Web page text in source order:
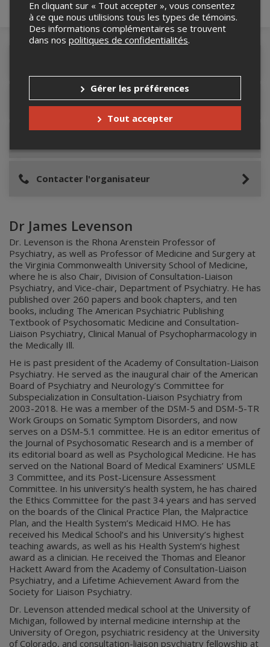
Accès au site de l'événement
Contacter l'organisateur
Dr James Levenson
Dr. Levenson is the Rhona Arenstein Professor of
Psychiatry, as well as Professor of Medicine and Surgery at
the Virginia Commonwealth University School of Medicine,
where he is also Chair, Division of Consultation-Liaison
Psychiatry, and Vice-chair, Department of Psychiatry. He has
published over 260 papers and book chapters, and ten
books, including The American Psychiatric Publishing
Textbook of Psychosomatic Medicine and Consultation-
Liaison Psychiatry, Clinical Manual of Psychopharmacology in
the Medically Ill.
He is past president of the Academy of Consultation-Liaison
Psychiatry. He served as the inaugural chair of the American
Board of Psychiatry and Neurology’s Committee for
Subspecialization in Consultation-Liaison Psychiatry from
2003-2018. He was a member of the DSM-5 and DSM-5-TR
Work Groups on Somatic Symptom Disorders, and now
serves on a DSM-5.1 committee. He is an editor emeritus of
the Journal of Psychosomatic Research and is a member of
its editorial board as well as Psychological Medicine. He has
served on the National Board of Medical Examiners’ USMLE
3 Committee, and its Post-Licensure Assessment
Committee. In his university’s health system, he has chaired
the Ethics Committee for the past 34 years and has served
on the boards of the Clinical Practice Plan, the Malpractice
Plan, and the Health System’s Medicaid HMO. He has
received his Medical School’s and his University’s highest
teaching awards, as well as his Health System’s highest
award as a clinician. He received the Thomas and Eleanor
Hackett Award from the Academy of Consultation-Liaison
Psychiatry, and a Lifetime Achievement Award from the
Society for Liaison Psychiatry.
Dr. Levenson attended medical school at the University of
Michigan, followed by internal medicine internship at the
University of Oregon, psychiatric residency at the University
of Colorado, and consultation-liaison psychiatry fellowship at
En cliquant sur « Tout accepter », vous consentez
à ce que nous utilisions tous les types de témoins.
Des informations complémentaires se trouvent
dans nos politiques de confidentialités.
Gérer les préférences
Tout accepter